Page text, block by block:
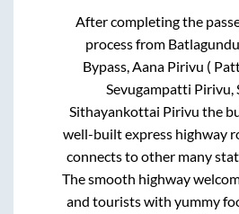
After completing the
process from
Bypass, Aana Pirivu (
Sevugampatti Pirivu,
Sithayankottai Pirivu the
well-built express highway
connects to other many
The smooth highway
and tourists with yummy